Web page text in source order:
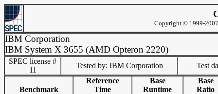
Copyright © 1999-
IBM Corporation
IBM System X 3655 (AMD Opteron 2220)
SPEC license #
11
Tested by: IBM Corporation Test
Benchmark
Reference
Time
Base
Runtime
Base
Ratio